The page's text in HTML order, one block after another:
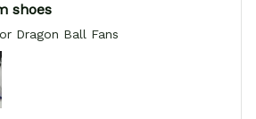
shoes
Dragon Ball Fans